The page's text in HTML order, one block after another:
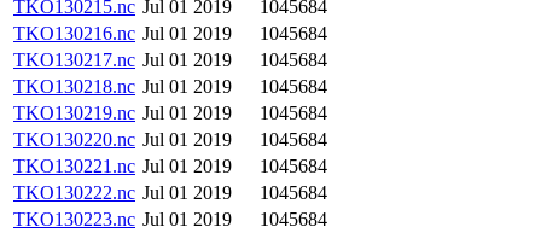
TKO130215.nc Jul 01 2019
1045684
TKO130216.nc Jul 01 2019
1045684
TKO130217.nc Jul 01 2019
1045684
TKO130218.nc Jul 01 2019
1045684
TKO130219.nc Jul 01 2019
1045684
TKO130220.nc Jul 01 2019
1045684
TKO130221.nc Jul 01 2019
1045684
TKO130222.nc Jul 01 2019
1045684
TKO130223.nc Jul 01 2019
1045684